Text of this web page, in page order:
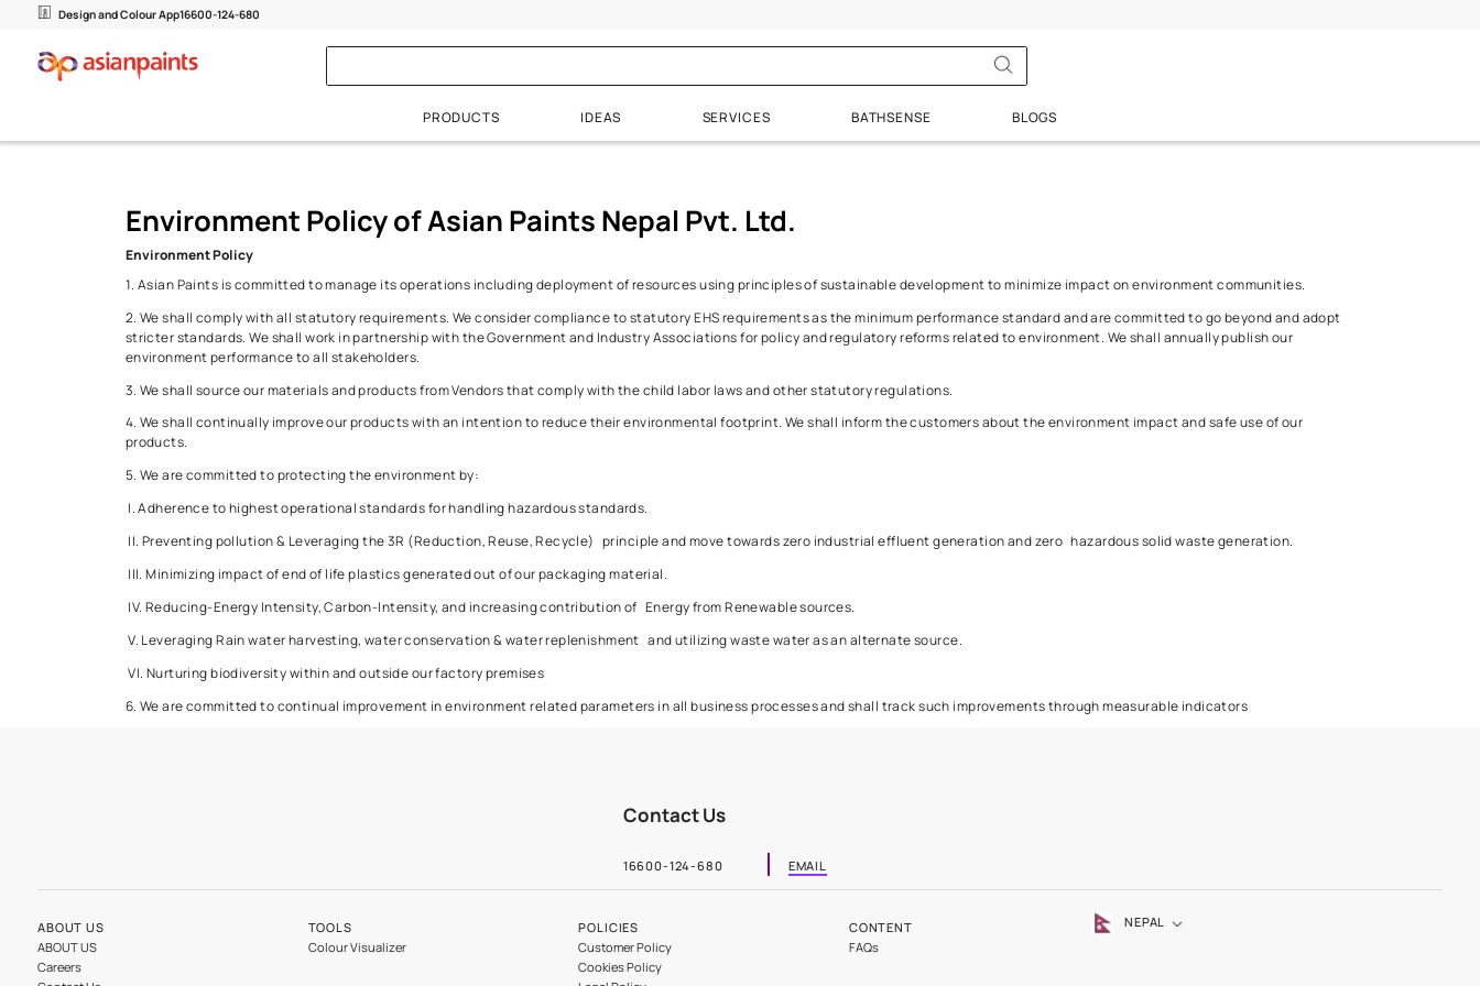
Environment Policy
Design and Colour App16600-124-680
PRODUCTS IDEAS SERVICES BATHSENSE BLOGS
Interior Wall Paints
Plain Finishes
Exterior Wall Paints
Plain Finishes
Wall Textures
Undercoats
Metal & Wood Finishes
Wood Finish
Waterproofing
Exterior & Punning Wall
Bathrooms
Interiors
Terrace and Tanks
Accelerators
Retarders
Colour Visualizer
Beautiful Homes Painting Service
Waterproofing Solutions
Beautiful Homes Boutique
Environment Policy
Environment Policy of Asian Paints Nepal Pvt. Ltd.
1. Asian Paints is committed to manage its operations including deployment of resources using principles of sustainable development to minimize impact on environment
2. We shall comply with all statutory requirements. We consider compliance to statutory EHS requirements as the minimum performance standard and are committed to go
stricter standards. We shall work in partnership with the Government and Industry Associations for policy and regulatory reforms related to environment. We shall annually
environment performance to all stakeholders.
products.
I. Adherence to highest operational standards for handling hazardous standards.
II. Preventing pollution & Leveraging the 3R (Reduction, Reuse, Recycle) principle and move towards zero industrial effluent generation and zero hazardous solid waste
III. Minimizing impact of end of life plastics generated out of our packaging material.
IV. Reducing-Energy Intensity, Carbon-Intensity, and increasing contribution of Energy from Renewable sources.
6. We are committed to continual improvement in environment related parameters in all business processes and shall track such improvements through measurable indicators
Contact Us